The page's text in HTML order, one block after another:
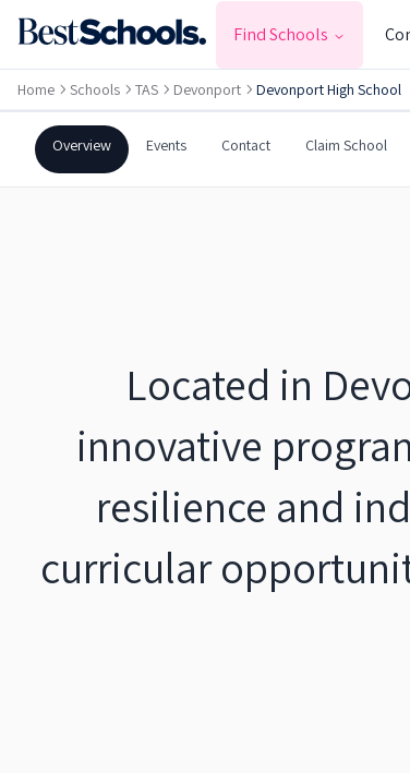
Find Schools
Home Schools TAS Devonport Devonport High School
Devonport High
DEVONPORT,TAS 7310
Overview Events Contact Claim School
Located in
innovative
resilience and
curricular